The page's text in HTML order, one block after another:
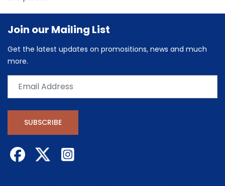
Join our Mailing List
Get the latest updates on promositions, news and much
more.
SUBSCRIBE